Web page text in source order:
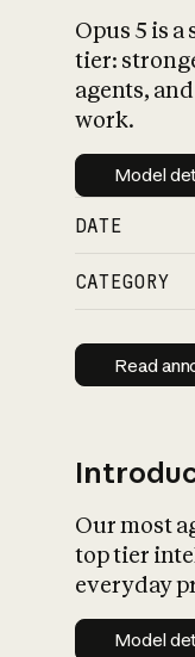
Opus 5 is
tier:
agents,
work.
Model
DATE
CATEGORY
Read
Our most
top tier
everyday
Model